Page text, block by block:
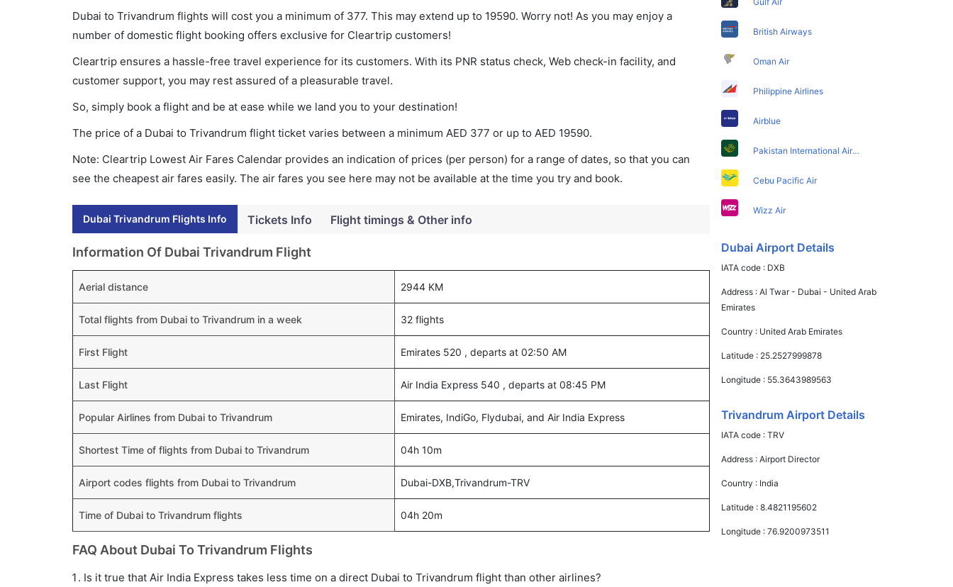
Dubai to Trivandrum flights will cost you a minimum of 377. This may extend up to 19590. Worry not! As you may enjoy a
number of domestic flight booking offers exclusive for Cleartrip customers!
Cleartrip ensures a hassle-free travel experience for its customers. With its PNR status check, Web check-in facility, and
customer support, you may rest assured of a pleasurable travel.
So, simply book a flight and be at ease while we land you to your destination!
The price of a Dubai to Trivandrum flight ticket varies between a minimum AED 377 or up to AED 19590.
Note: Cleartrip Lowest Air Fares Calendar provides an indication of prices (per person) for a range of dates, so that you can
see the cheapest air fares easily. The air fares you see here may not be available at the time you try and book.
Dubai Trivandrum Flights Info Tickets Info Flight timings & Other info
Information Of Dubai Trivandrum Flight
Aerial distance 2944 KM
Total flights from Dubai to Trivandrum in a week 32 flights
First Flight Emirates 520 , departs at 02:50 AM
Last Flight Air India Express 540 , departs at 08:45 PM
Popular Airlines from Dubai to Trivandrum Emirates, IndiGo, Flydubai, and Air India Express
Shortest Time of flights from Dubai to Trivandrum 04h 10m
Airport codes flights from Dubai to Trivandrum Dubai-DXB,Trivandrum-TRV
Time of Dubai to Trivandrum flights 04h 20m
FAQ About Dubai To Trivandrum Flights
Is it true that Air India Express takes less time on a direct Dubai to Trivandrum flight than other airlines?
British Airways
Oman Air
Philippine Airlines
Airblue
Pakistan International Airlines
Cebu Pacific Air
Wizz Air
Dubai Airport Details
IATA code : DXB
Address :Al Twar - Dubai - United Arab
Emirates
Country : United Arab Emirates
Latitude : 25.2527999878
Longitude : 55.3643989563
Trivandrum Airport Details
IATA code :TRV
Address :Airport Director
Country : India
Latitude :8.4821195602
Longitude :76.9200973511